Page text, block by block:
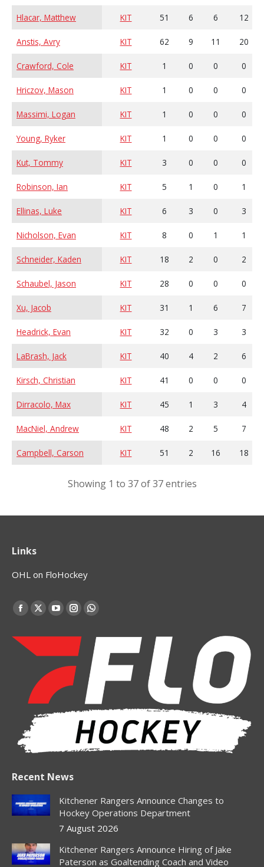
Hlacar, Matthew KIT 51 6 6 12
Anstis, Avry KIT 62 9 11 20
Crawford, Cole KIT 1 0 0 0
Hriczov, Mason KIT 1 0 0 0
Massimi, Logan KIT 1 0 0 0
Young, Ryker KIT 1 0 0 0
Kut, Tommy KIT 3 0 0 0
Robinson, Ian KIT 5 1 0 1
Ellinas, Luke KIT 6 3 0 3
Nicholson, Evan KIT 8 0 1 1
Schneider, Kaden KIT 18 2 0 2
Schaubel, Jason KIT 28 0 0 0
Xu, Jacob KIT 31 1 6 7
Headrick, Evan KIT 32 0 3 3
LaBrash, Jack KIT 40 4 2 6
Kirsch, Christian KIT 41 0 0 0
Dirracolo, Max KIT 45 1 3 4
MacNiel, Andrew KIT 48 2 5 7
Campbell, Carson KIT 51 2 16 18
Showing 1 to 37 of 37 entries
Links
OHL on FloHockey
Find us on:
Facebook
opens
window
X
new
window
YouTube
opens
window
Instagram
opens
new
window
Whatsapp
opens
in
window
Recent News
Kitchener Rangers Announce Changes to
Hockey Operations Department
7 August 2026
Kitchener Rangers Announce Hiring of Jake
Paterson as Goaltending Coach and Video